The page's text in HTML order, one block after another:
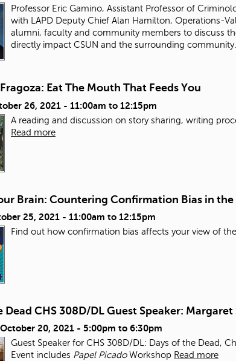
Professor Eric Gamino, Assistant Professor of
with LAPD Deputy Chief Alan Hamilton, Operations-
alumni, faculty and community members to discuss
directly impact CSUN and the surrounding community.
Eat The Mouth That Feeds You
26, 2021 - 11:00am to 12:15pm
A reading and discussion on story sharing, writing
Read more
Brain: Countering Confirmation Bias in
25, 2021 - 11:00am to 12:15pm
Find out how confirmation bias affects your view of
Dead CHS 308D/DL Guest Speaker: Margaret
20, 2021 - 5:00pm to 6:30pm
Guest Speaker for CHS 308D/DL: Days of the Dead,
Event includes Papel PicadoWorkshop Read more